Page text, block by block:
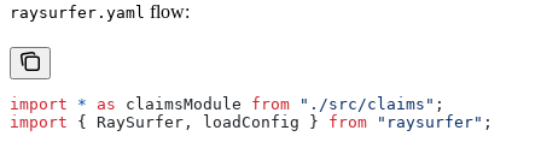
raysurfer.yaml flow:
import * as claimsModule from "./src/claims" ;
import { RaySurfer , loadConfig } from "raysurfer" ;